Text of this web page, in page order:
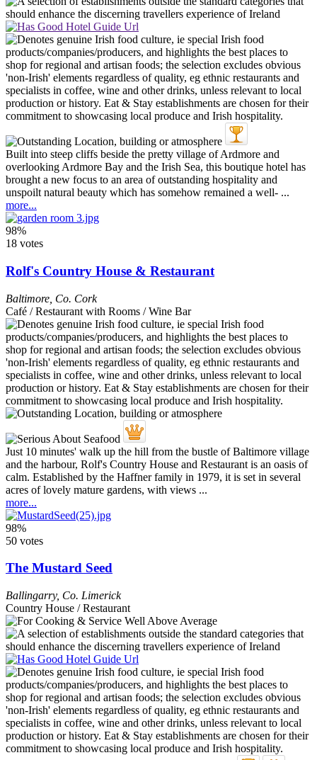
Built into steep cliffs beside the pretty village of Ardmore and
overlooking Ardmore Bay and the Irish Sea, this boutique hotel has
brought a new focus to an area of outstanding hospitality and
unspoilt natural beauty which has somehow remained a well- ...
more...
98%
18 votes
Rolf's Country House & Restaurant
Baltimore Co. Cork
Café / Restaurant with Rooms / Wine Bar
Just 10 minutes' walk up the hill from the bustle of Baltimore village
and the harbour, Rolf's Country House and Restaurant is an oasis of
calm. Established by the Haffner family in 1979, it is set in several
acres of lovely mature gardens, with views ...
more...
98%
50 votes
The Mustard Seed
Ballingarry, Co. Limerick
Country House / Restaurant